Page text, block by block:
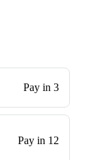
Pay in 3
Pay in 12